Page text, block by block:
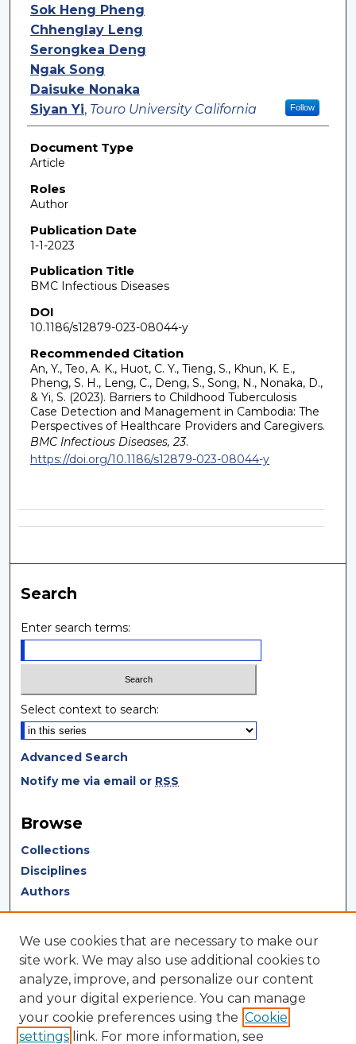
Sok Heng Pheng
Chhenglay Leng
Serongkea Deng
Ngak Song
Daisuke Nonaka
Siyan Yi, Touro University California Follow
Document Type
Article
Roles
Author
Publication Date
1-1-2023
Publication Title
BMC Infectious Diseases
DOI
10.1186/s12879-023-08044-y
Recommended Citation
An, Y., Teo, A. K., Huot, C. Y., Tieng, S., Khun, K. E.,
Pheng, S. H., Leng, C., Deng, S., Song, N., Nonaka, D.,
& Yi, S. (2023). Barriers to Childhood Tuberculosis
Case Detection and Management in Cambodia: The
Perspectives of Healthcare Providers and Caregivers.
BMC Infectious Diseases, 23.
https://doi.org/10.1186/s12879-023-08044-y
Search
Enter search terms:
Select context to search:
Advanced Search
Notify me via email or RSS
Browse
Collections
Disciplines
Authors
Author Corner
Author FAQ
Author Agreement
Submit Research
We use cookies that are necessary to make our
site work. We may also use additional cookies to
analyze, improve, and personalize our content
and your digital experience. You can manage
your cookie preferences using the Cookie
settings link. For more information, see